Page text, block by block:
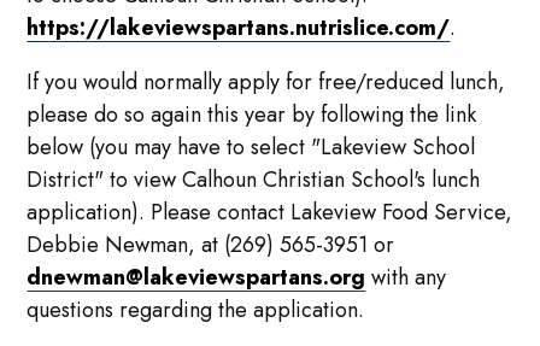
https://lakeviewspartans.nutrislice.com/.
If you would normally apply for free/reduced lunch,
please do so again this year by following the link
below (you may have to select "Lakeview School
District" to view Calhoun Christian School's lunch
application). Please contact Lakeview Food Service,
Debbie Newman, at (269) 565-3951 or
dnewman@lakeviewspartans.org with any
questions regarding the application.